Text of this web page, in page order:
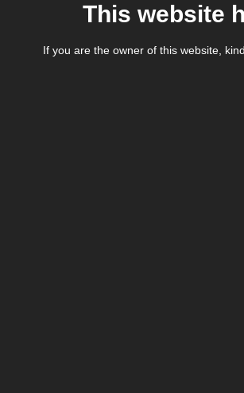
This website
If you are the owner of this website,